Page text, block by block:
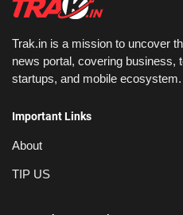
Trak.in is a mission to uncover
news portal, covering business,
startups, and mobile ecosystem.
Important Links
About
TIP US